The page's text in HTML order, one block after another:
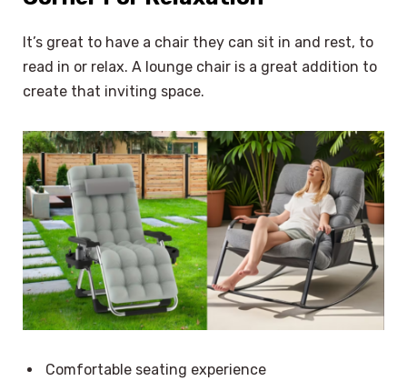
It’s great to have a chair they can sit in and rest, to
read in or relax. A lounge chair is a great addition to
create that inviting space.
Comfortable seating experience